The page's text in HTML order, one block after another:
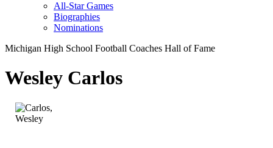
All-Star Games
Biographies
Nominations
Michigan High School Football Coaches Hall of Fame
Wesley Carlos